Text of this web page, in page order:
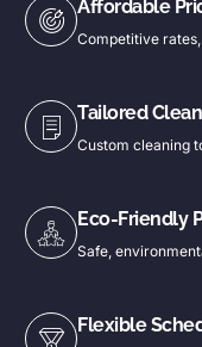
Affordable
Competitive
Tailored
Custom cleaning
Eco-Friendly
Safe,
Flexible